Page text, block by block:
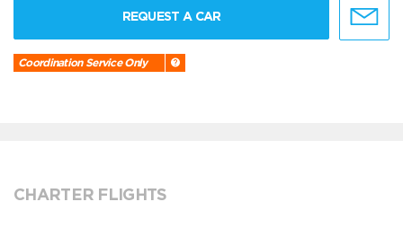
REQUEST A CAR
Coordination Service Only
CHARTER FLIGHTS